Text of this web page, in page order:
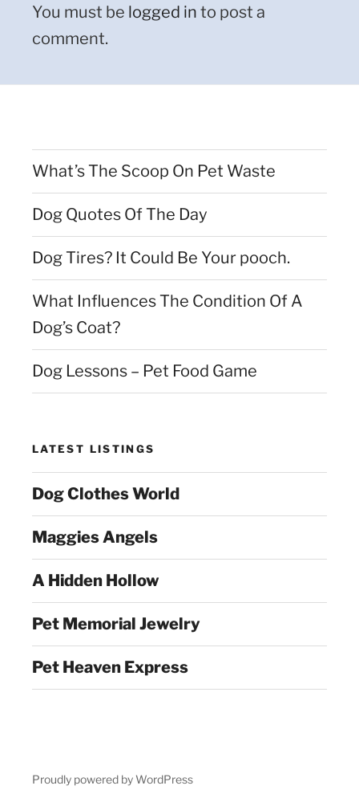
You must be logged in to post a
comment.
What’s The Scoop On Pet Waste
Dog Quotes Of The Day
Dog Tires? It Could Be Your pooch.
What Influences The Condition Of A
Dog’s Coat?
Dog Lessons – Pet Food Game
LATEST LISTINGS
Dog Clothes World
Maggies Angels
A Hidden Hollow
Pet Memorial Jewelry
Pet Heaven Express
Proudly powered by WordPress